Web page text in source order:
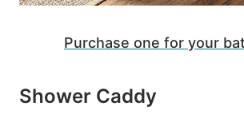
Purchase one for your
Shower Caddy